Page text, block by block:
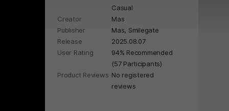
full of charming surprises. With a
playful, humorous style and clever
details, this adventure is light, easy,
Casual
Creator
Mas
Publisher
Mas, Smilegate
Release
2025.08.07
User Rating
94% Recommended
(57 Participants)
Product Reviews No registered
reviews